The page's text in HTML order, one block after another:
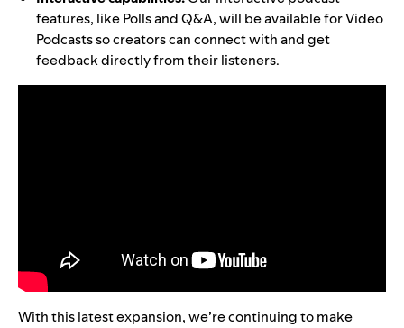
features, like Polls and Q&A, will be available for Video
Podcasts so creators can connect with and get
feedback directly from their listeners.
With this latest expansion, we’re continuing to make